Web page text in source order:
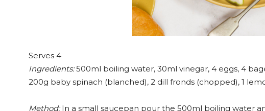
Serves 4
Ingredients:500ml boiling water, 30ml vinegar, 4 eggs, 4
200g baby spinach (blanched), 2 dill fronds (chopped), 1
Method:In a small saucepan pour the 500ml boiling water